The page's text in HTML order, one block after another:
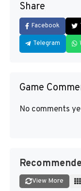
Share
Facebook
Telegram
Game
No comments
View More